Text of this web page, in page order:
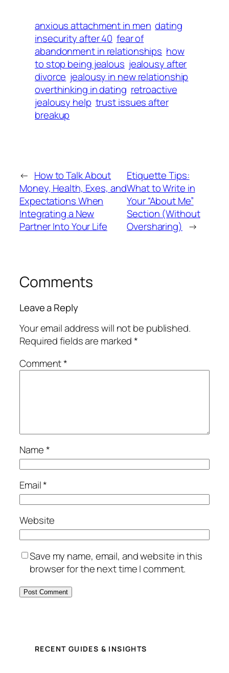
anxious attachment in men dating
insecurity after 40 fear of
abandonment in relationships how
to stop being jealous jealousy after
divorce jealousy in new relationship
overthinking in dating retroactive
jealousy help trust issues after
breakup
← How to Talk About
Money, Health, Exes, and
Expectations When
Integrating a New
Partner Into Your Life
Etiquette Tips:
What to Write in
Your “About Me”
Section (Without
Oversharing) →
Comments
Leave a Reply
Your email address will not be published.
Required fields are marked*
Comment*
Name*
Email*
Website
Save my name, email, and website in this
browser for the next time I comment.
RECENT GUIDES & INSIGHTS